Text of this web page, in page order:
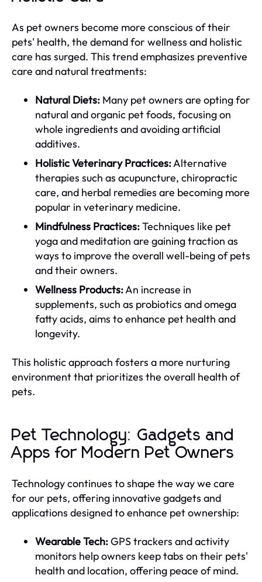
As pet owners become more conscious of their
pets' health, the demand for wellness and holistic
care has surged. This trend emphasizes preventive
care and natural treatments:
Natural Diets: Many pet owners are opting for
natural and organic pet foods, focusing on
whole ingredients and avoiding artificial
additives.
Holistic Veterinary Practices:Alternative
therapies such as acupuncture, chiropractic
care, and herbal remedies are becoming more
popular in veterinary medicine.
Mindfulness Practices:Techniques like pet
yoga and meditation are gaining traction as
ways to improve the overall well-being of pets
and their owners.
Wellness Products:An increase in
supplements, such as probiotics and omega
fatty acids, aims to enhance pet health and
longevity.
This holistic approach fosters a more nurturing
environment that prioritizes the overall health of
pets.
Pet Technology: Gadgets and
Apps for Modern Pet Owners
Technology continues to shape the way we care
for our pets, offering innovative gadgets and
applications designed to enhance pet ownership:
Wearable Tech:GPS trackers and activity
monitors help owners keep tabs on their pets'
health and location, offering peace of mind.